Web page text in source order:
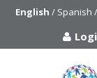
English / Spanish /